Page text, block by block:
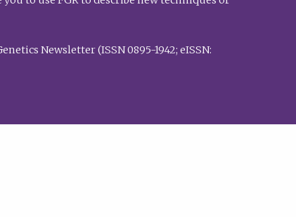
Newsletter (ISSN 0895-1942; eISSN: